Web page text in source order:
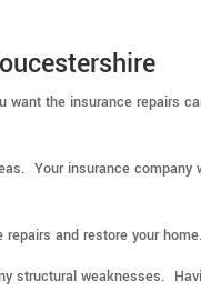
want the insurance repairs
Your insurance company
and restore your home.
structural weaknesses.